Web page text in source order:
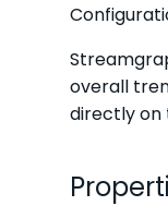
overall
directly on